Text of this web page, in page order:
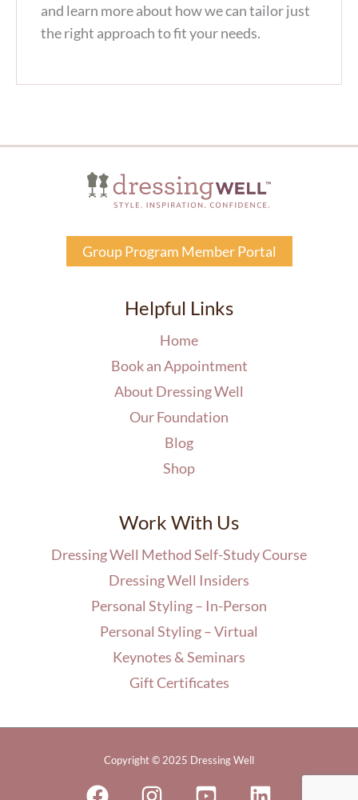
and learn more about how we can tailor just
the right approach to fit your needs.
Group Program Member Portal
Helpful Links
Home
Book an Appointment
About Dressing Well
Our Foundation
Blog
Shop
Work With Us
Dressing Well Method Self-Study Course
Dressing Well Insiders
Personal Styling – In-Person
Personal Styling – Virtual
Keynotes & Seminars
Gift Certificates
Copyright © 2025 Dressing Well